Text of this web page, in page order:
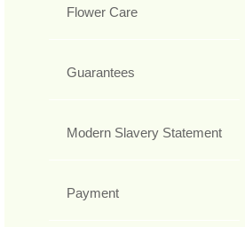
Flower Care
Guarantees
Modern Slavery Statement
Payment